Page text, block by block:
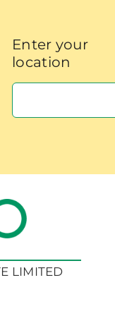
Enter your
location
LIMITED